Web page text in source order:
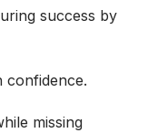
success by
confidence.
missing